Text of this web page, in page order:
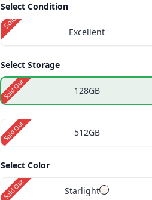
Select Condition
Excellent
Sold Out
Select Storage
128GB
Sold Out
512GB
Sold Out
Select Color
Starlight
Sold Out